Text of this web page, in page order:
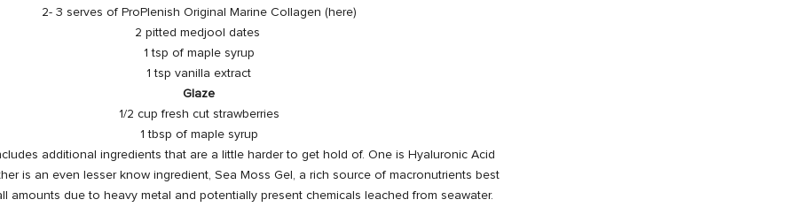
2- 3 serves of ProPlenish Original
Marine Collagen (here)
2 pitted medjool dates
1 tsp of maple syrup
1 tsp vanilla extract
Glaze
1/2 cup fresh cut strawberries
1 tbsp of maple syrup
additional ingredients that are a little harder to get hold of. One is Hyaluronic Acid
is an even lesser know ingredient, Sea Moss Gel, a rich source of macronutrients best
amounts due to heavy metal and potentially present chemicals leached from seawater.